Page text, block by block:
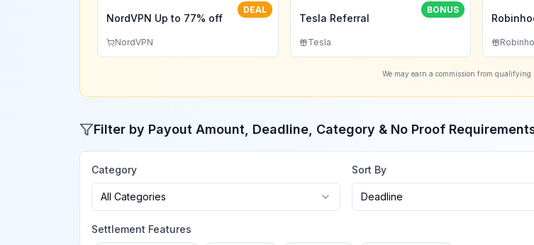
DEAL
NordVPN Up to 77% off
NordVPN
BONUS
Tesla Referral
Tesla
We may earn a commission from qualifying
Filter by Payout Amount, Deadline, Category & No Proof
Category
All Categories
Sort By
Deadline
Settlement Features